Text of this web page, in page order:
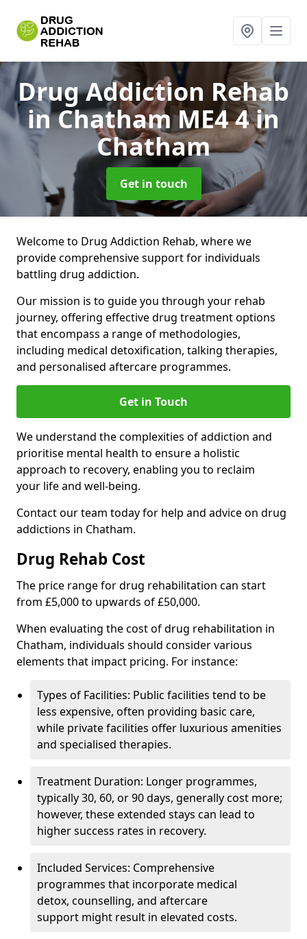
Drug Addiction Rehab
in Chatham ME4 4in
Chatham
Get in touch
Welcome to Drug Addiction Rehab, where we
provide comprehensive support for individuals
battling drug addiction.
Our mission is to guide you through your rehab
journey, offering effective drug treatment options
that encompass a range of methodologies,
including medical detoxification, talking therapies,
and personalised aftercare programmes.
Get in Touch
We understand the complexities of addiction and
prioritise mental health to ensure a holistic
approach to recovery, enabling you to reclaim
your life and well-being.
Contact our team today for help and advice on drug
addictions in Chatham.
Drug Rehab Cost
The price range for drug rehabilitation can start
from £5,000 to upwards of £50,000.
When evaluating the cost of drug rehabilitation in
Chatham, individuals should consider various
elements that impact pricing. For instance:
Types of Facilities: Public facilities tend to be
less expensive, often providing basic care,
while private facilities offer luxurious amenities
and specialised therapies.
Treatment Duration: Longer programmes,
typically 30, 60, or 90 days, generally cost more;
however, these extended stays can lead to
higher success rates in recovery.
Included Services: Comprehensive
programmes that incorporate medical
detox, counselling, and aftercare
support might result in elevated costs.